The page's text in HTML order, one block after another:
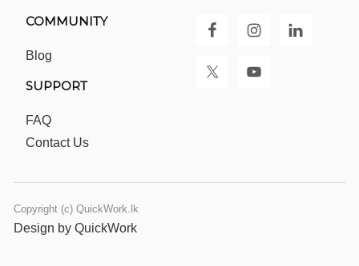
COMMUNITY
Blog
SUPPORT
FAQ
Contact Us
Copyright (c) QuickWork.lk
Design by QuickWork